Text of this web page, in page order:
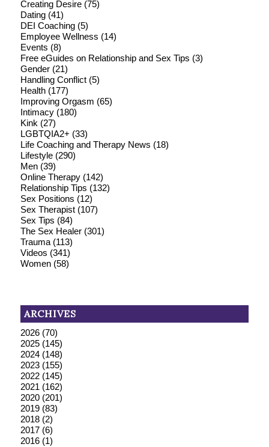
Creating Desire(75)
Dating(41)
DEI Coaching(5)
Employee Wellness (14)
Events (8)
Free eGuides on Relationship and Sex Tips (3)
Gender(21)
Handling Conflict(5)
Health(177)
Improving Orgasm (65)
Intimacy(180)
Kink (27)
LGBTQIA2+ (33)
Life Coaching and Therapy News (18)
Lifestyle(290)
Men(39)
Online Therapy(142)
Relationship Tips (132)
Sex Positions (12)
Sex Therapist(107)
Sex Tips (84)
The Sex Healer(301)
Trauma(113)
Videos (341)
Women(58)
ARCHIVES
2026(70)
2025(145)
2024(148)
2023(155)
2022(145)
2021 (162)
2020(201)
2019(83)
2018(2)
2017(6)
2016(1)